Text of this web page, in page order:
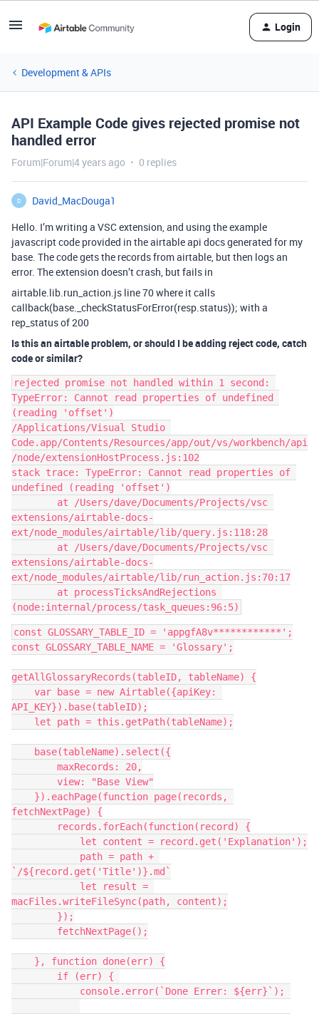
Login
Development & APIs
API Example Code gives rejected promise not
handled error
Forum|Forum|4 years ago 0 replies
D
David_MacDouga1
Hello. I’m writing a VSC extension, and using the example
javascript code provided in the airtable api docs generated for my
base. The code gets the records from airtable, but then logs an
error. The extension doesn’t crash, but fails in
airtable.lib.run_action.js line 70 where it calls
callback(base._checkStatusForError(resp.status)); with a
rep_status of 200
Is this an airtable problem, or should I be adding reject code, catch
code or similar?
rejected promise not handled within 1 second:
TypeError: Cannot read properties of undefined
(reading 'offset')
/Applications/Visual Studio
Code.app/Contents/Resources/app/out/vs/workbench/api
/node/extensionHostProcess.js:102
stack trace: TypeError: Cannot read properties of
undefined (reading 'offset')
extensions/airtable-docs-
ext/node_modules/airtable/lib/query.js:118:28
extensions/airtable-docs-
ext/node_modules/airtable/lib/run_action.js:70:17
const GLOSSARY_TABLE_ID = 'appgfA8v************';
const GLOSSARY_TABLE_NAME = 'Glossary';
getAllGlossaryRecords(tableID, tableName) {
API_KEY}).base(tableID);
fetchNextPage) {
`/${record.get('Title')}.md`
macFiles.writeFileSync(path, content);